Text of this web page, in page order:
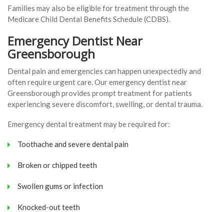
Families may also be eligible for treatment through the
Medicare Child Dental Benefits Schedule (CDBS).
Emergency Dentist Near
Greensborough
Dental pain and emergencies can happen unexpectedly and
often require urgent care. Our emergency dentist near
Greensborough provides prompt treatment for patients
experiencing severe discomfort, swelling, or dental trauma.
Emergency dental treatment may be required for:
Toothache and severe dental pain
Broken or chipped teeth
Swollen gums or infection
Knocked-out teeth